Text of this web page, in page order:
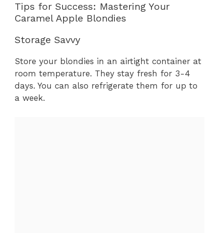
Tips for Success: Mastering Your
Caramel Apple Blondies
Storage Savvy
Store your blondies in an airtight container at
room temperature. They stay fresh for 3-4
days. You can also refrigerate them for up to
a week.